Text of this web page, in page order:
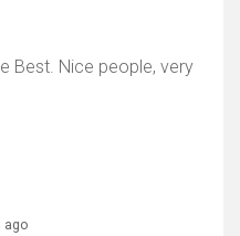
Best. Nice people, very
ago